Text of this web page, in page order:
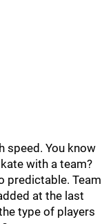
speed. You know
with a team?
predictable. Team
at the last
type of players